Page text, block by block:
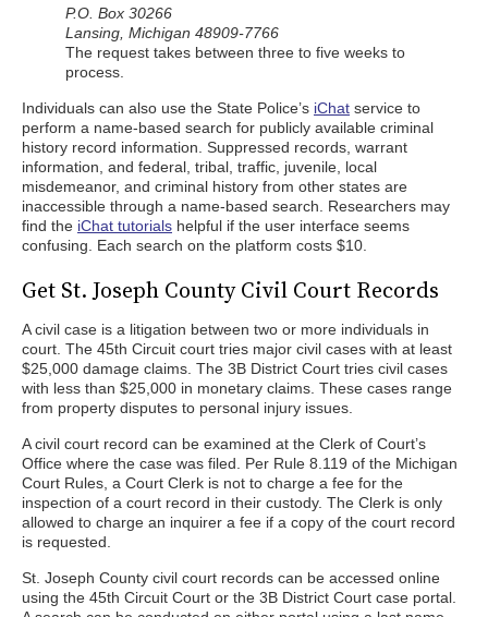
P.O. Box 30266
Lansing, Michigan 48909-7766
The request takes between three to five weeks to
process.
Individuals can also use the State Police’s iChat service to
perform a name-based search for publicly available criminal
history record information. Suppressed records, warrant
information, and federal, tribal, traffic, juvenile, local
misdemeanor, and criminal history from other states are
inaccessible through a name-based search. Researchers may
find the iChat tutorials helpful if the user interface seems
confusing. Each search on the platform costs $10.
Get St. Joseph County Civil Court Records
A civil case is a litigation between two or more individuals in
court. The 45th Circuit court tries major civil cases with at least
$25,000 damage claims. The 3B District Court tries civil cases
with less than $25,000 in monetary claims. These cases range
from property disputes to personal injury issues.
A civil court record can be examined at the Clerk of Court’s
Office where the case was filed. Per Rule 8.119 of the Michigan
Court Rules, a Court Clerk is not to charge a fee for the
inspection of a court record in their custody. The Clerk is only
allowed to charge an inquirer a fee if a copy of the court record
is requested.
St. Joseph County civil court records can be accessed online
using the 45th Circuit Court or the 3B District Court case portal.